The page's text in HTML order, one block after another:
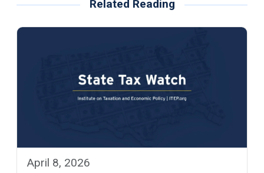
Related Reading
April 8, 2026